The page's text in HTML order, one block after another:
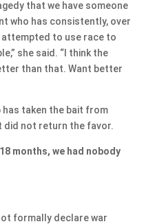
that we have someone
who has consistently, over
to use race to
she said. “I think the
than that. Want better
has taken the bait from
did not return the favor.
months, we had nobody
formally declare war